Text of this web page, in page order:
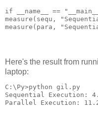
if __name__ ==
measure(sequ,
measure(para,
Here's the result from
laptop:
C:\Py>python gil.py
Sequential Execution:
Parallel Execution: